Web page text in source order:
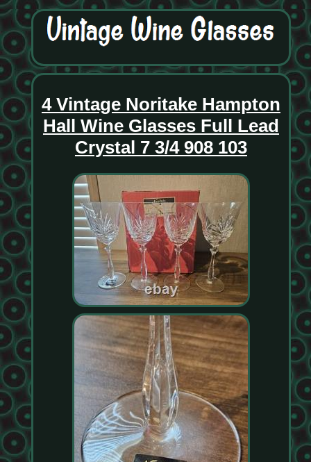
4 Vintage Noritake Hampton
Hall Wine Glasses Full Lead
Crystal 7 3/4 908 103